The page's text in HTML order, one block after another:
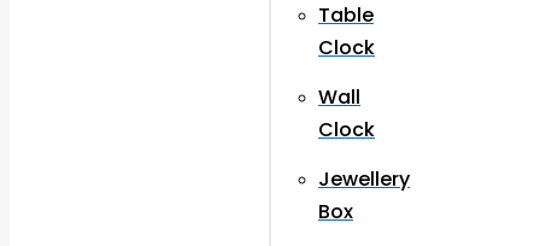
Table
Clock
Wall
Clock
Jewellery
Box